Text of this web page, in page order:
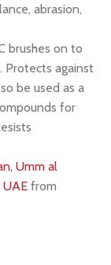
abrasion,
brushes on to
Protects against
be used as a
for
Umm al
UAE from